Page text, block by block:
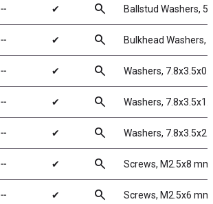
╌ ✔ search Ballstud Washers,
╌ ✔ search Bulkhead Washers,
╌ ✔ search Washers,
╌ ✔ search Washers,
╌ ✔ search Washers,
╌ ✔ search Screws, M2.5x8 mm
╌ ✔ search Screws, M2.5x6 mm